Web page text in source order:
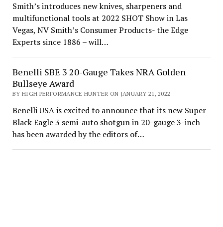
Smith’s introduces new knives, sharpeners and
multifunctional tools at 2022 SHOT Show in Las
Vegas, NV Smith’s Consumer Products- the Edge
Experts since 1886 – will…
Benelli SBE 3 20-Gauge Takes NRA Golden
Bullseye Award
BY HIGH PERFORMANCE HUNTER ON JANUARY 21, 2022
Benelli USA is excited to announce that its new Super
Black Eagle 3 semi-auto shotgun in 20-gauge 3-inch
has been awarded by the editors of…